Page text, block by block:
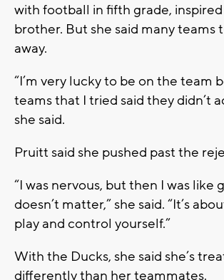
with football in fifth grade,
brother. But she said many teams
away.
“I’m very lucky to be on the team
teams that I tried said they didn’t
she said.
Pruitt said she pushed past the
“I was nervous, but then I was like
doesn’t matter,” she said. “It’s
play and control yourself.”
With the Ducks, she said she’s
differently than her teammates.